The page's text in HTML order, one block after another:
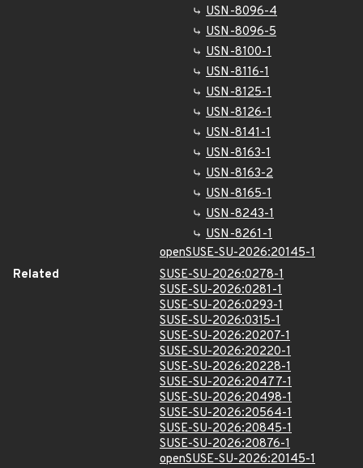
USN-8096-4
USN-8096-5
USN-8100-1
USN-8116-1
USN-8125-1
USN-8126-1
USN-8141-1
USN-8163-1
USN-8163-2
USN-8165-1
USN-8243-1
USN-8261-1
openSUSE-SU-2026:20145-1
Related
SUSE-SU-2026:0278-1
SUSE-SU-2026:0281-1
SUSE-SU-2026:0293-1
SUSE-SU-2026:0315-1
SUSE-SU-2026:20207-1
SUSE-SU-2026:20220-1
SUSE-SU-2026:20228-1
SUSE-SU-2026:20477-1
SUSE-SU-2026:20498-1
SUSE-SU-2026:20564-1
SUSE-SU-2026:20845-1
SUSE-SU-2026:20876-1
openSUSE-SU-2026:20145-1